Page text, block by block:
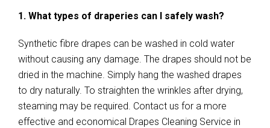
1. What types of draperies can I safely wash?
Synthetic fibre drapes can be washed in cold water
without causing any damage. The drapes should not be
dried in the machine. Simply hang the washed drapes
to dry naturally. To straighten the wrinkles after drying,
steaming may be required. Contact us for a more
effective and economical Drapes Cleaning Service in